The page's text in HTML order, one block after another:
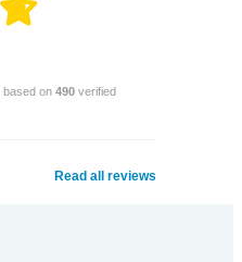
based on 490 verified
Read all reviews